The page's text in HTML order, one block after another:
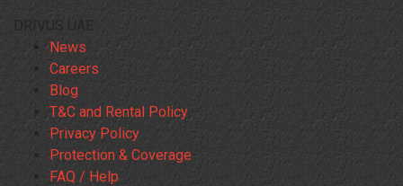
DRIVUS UAE
News
Careers
Blog
T&C and Rental Policy
Privacy Policy
Protection & Coverage
FAQ / Help